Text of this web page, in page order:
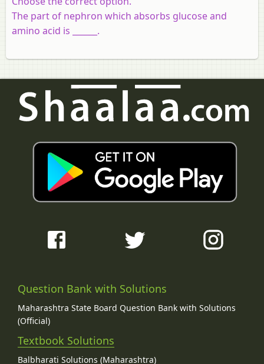
The part of nephron which absorbs glucose and
amino acid is ______.
Question Bank with Solutions
Maharashtra State Board Question Bank with Solutions
(Official)
Textbook Solutions
Balbharati Solutions (Maharashtra)